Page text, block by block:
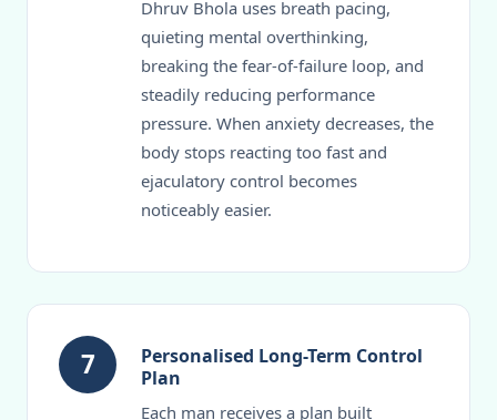
Dhruv Bhola uses breath pacing,
quieting mental overthinking,
breaking the fear-of-failure loop, and
steadily reducing performance
pressure. When anxiety decreases, the
body stops reacting too fast and
ejaculatory control becomes
noticeably easier.
7
Personalised Long-Term Control
Plan
Each man receives a plan built